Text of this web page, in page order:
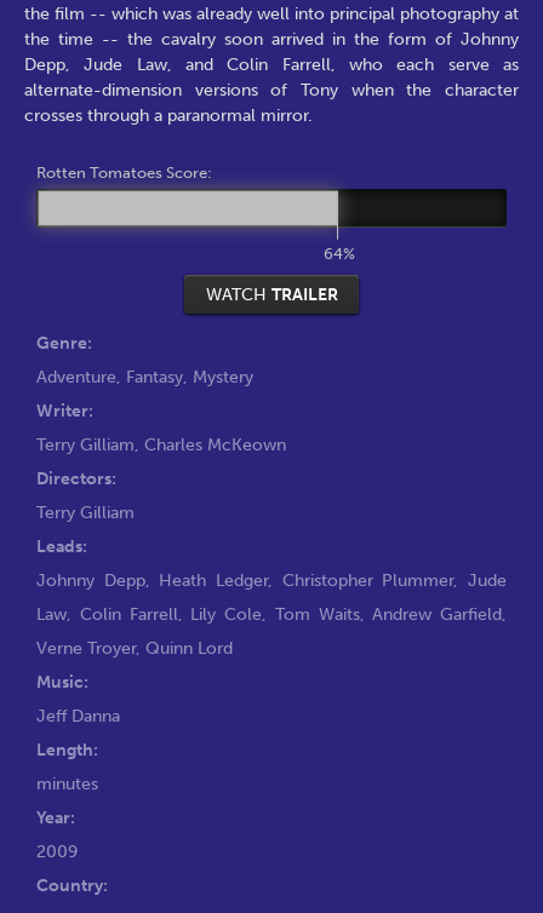
the film -- which was already well into principal photography at
the time -- the cavalry soon arrived in the form of Johnny
Depp, Jude Law, and Colin Farrell, who each serve as
alternate-dimension versions of Tony when the character
crosses through a paranormal mirror.
Rotten Tomatoes Score:
64%
WATCH TRAILER
Genre:
Adventure, Fantasy, Mystery
Writer:
Terry Gilliam, Charles McKeown
Directors:
Terry Gilliam
Leads:
Johnny Depp, Heath Ledger, Christopher Plummer,Jude
Law, Colin Farrell, Lily Cole, Tom Waits,Andrew Garfield,
Verne Troyer, Quinn Lord
Music:
Jeff Danna
Length:
minutes
Year:
2009
Country: